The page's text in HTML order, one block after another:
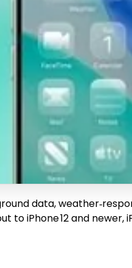
data,
iPhone 12 and newer,